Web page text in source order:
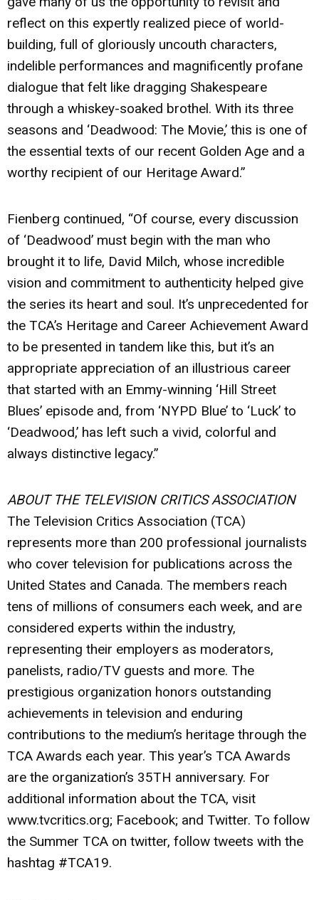
reflect on this expertly realized piece of world-
building, full of gloriously uncouth characters,
indelible performances and magnificently profane
dialogue that felt like dragging Shakespeare
through a whiskey-soaked brothel. With its three
seasons and ‘Deadwood: The Movie,’ this is one of
the essential texts of our recent Golden Age and a
worthy recipient of our Heritage Award.”
Fienberg continued, “Of course, every discussion
of ‘Deadwood’ must begin with the man who
brought it to life, David Milch, whose incredible
vision and commitment to authenticity helped give
the series its heart and soul. It’s unprecedented for
the TCA’s Heritage and Career Achievement Award
to be presented in tandem like this, but it’s an
appropriate appreciation of an illustrious career
that started with an Emmy-winning ‘Hill Street
Blues’ episode and, from ‘NYPD Blue’ to ‘Luck’ to
‘Deadwood,’ has left such a vivid, colorful and
always distinctive legacy.”
ABOUT THE TELEVISION CRITICS ASSOCIATION
The Television Critics Association (TCA)
represents more than 200 professional journalists
who cover television for publications across the
United States and Canada. The members reach
tens of millions of consumers each week, and are
considered experts within the industry,
representing their employers as moderators,
panelists, radio/TV guests and more. The
prestigious organization honors outstanding
achievements in television and enduring
contributions to the medium’s heritage through the
TCA Awards each year. This year’s TCA Awards
are the organization’s 35TH anniversary. For
additional information about the TCA, visit
www.tvcritics.org; Facebook; and Twitter. To follow
the Summer TCA on twitter, follow tweets with the
hashtag #TCA19.